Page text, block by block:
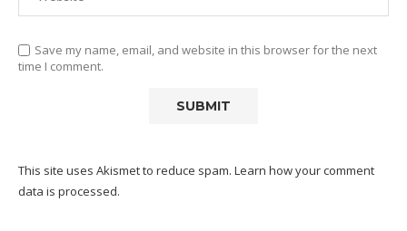
Save my name, email, and website in this browser for the next
time I comment.
This site uses Akismet to reduce spam. Learn how your comment
data is processed.